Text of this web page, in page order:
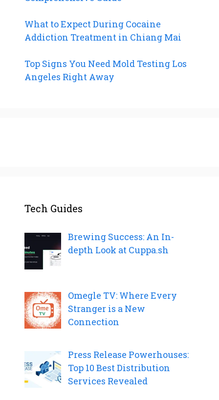
What to Expect During Cocaine
Addiction Treatment in Chiang Mai
Top Signs You Need Mold Testing Los
Angeles Right Away
Tech Guides
Brewing Success: An In-
depth Look at Cuppa.sh
Omegle TV: Where Every
Stranger is a New
Connection
Press Release Powerhouses:
Top 10 Best Distribution
Services Revealed